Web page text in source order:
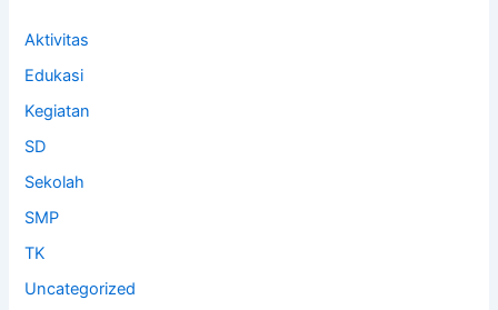
Aktivitas
Edukasi
Kegiatan
SD
Sekolah
SMP
TK
Uncategorized